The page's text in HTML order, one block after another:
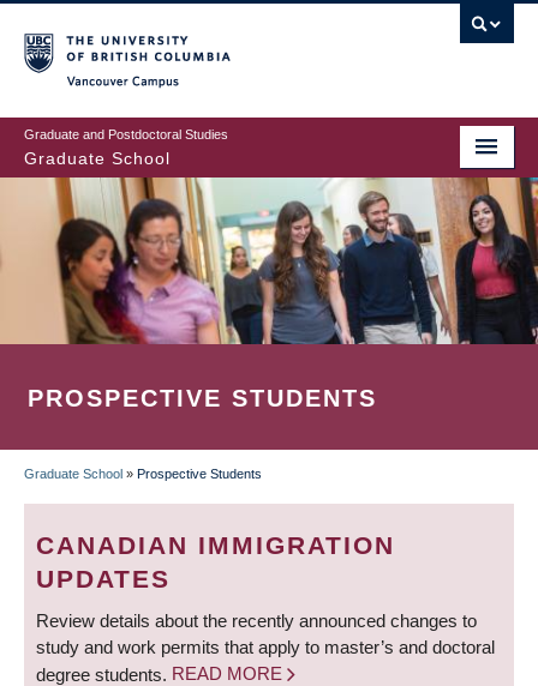
to
main
content
Graduate and Postdoctoral Studies
Graduate School
PROSPECTIVE STUDENTS
BREADCRUMB
Graduate School » Prospective Students
CANADIAN IMMIGRATION
UPDATES
Review details about the recently announced changes to
study and work permits that apply to master’s and doctoral
degree students. READ MORE